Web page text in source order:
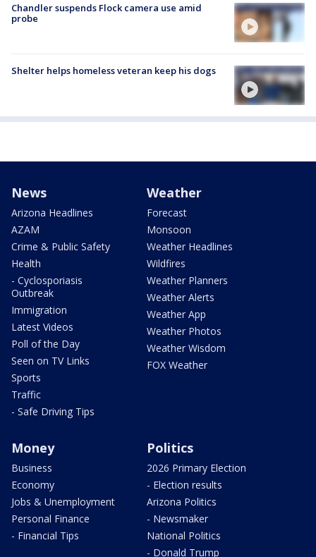
Chandler suspends Flock camera use amid
probe
Shelter helps homeless veteran keep his dogs
News
Arizona Headlines
AZAM
Crime & Public Safety
Health
- Cyclosporiasis
Outbreak
Immigration
Latest Videos
Poll of the Day
Seen on TV Links
Sports
Traffic
- Safe Driving Tips
Weather
Forecast
Monsoon
Weather Headlines
Wildfires
Weather Planners
Weather Alerts
Weather App
Weather Photos
Weather Wisdom
FOX Weather
Money
Business
Economy
Jobs & Unemployment
Personal Finance
- Financial Tips
Politics
2026 Primary Election
- Election results
Arizona Politics
- Newsmaker
National Politics
- Donald Trump